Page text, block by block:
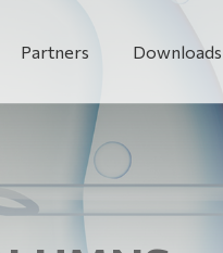
Partners Downloads